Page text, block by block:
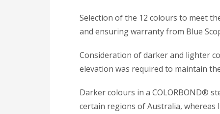
Selection of the 12 colours to meet
and ensuring warranty from Blue
Consideration of darker and lighter
elevation was required to maintain
Darker colours in a COLORBOND®
certain regions of Australia, whereas